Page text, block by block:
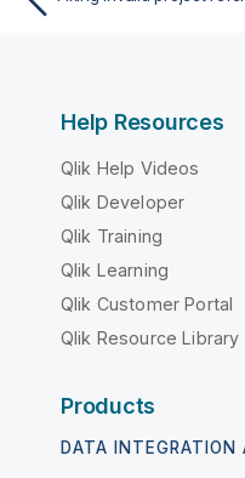
Help Resources
Qlik Help Videos
Qlik Developer
Qlik Training
Qlik Learning
Qlik Customer Portal
Qlik Resource Library
Products
DATA INTEGRATION